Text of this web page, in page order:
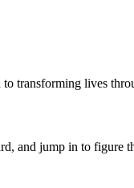
transforming lives
and jump in to figure